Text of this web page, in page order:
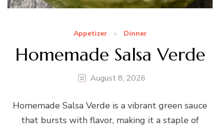
Appetizer Dinner
Homemade Salsa Verde
August 8, 2026
Homemade Salsa Verde is a vibrant green sauce
that bursts with flavor, making it a staple of